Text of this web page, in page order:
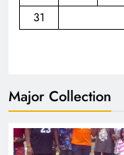
31
Major Collection